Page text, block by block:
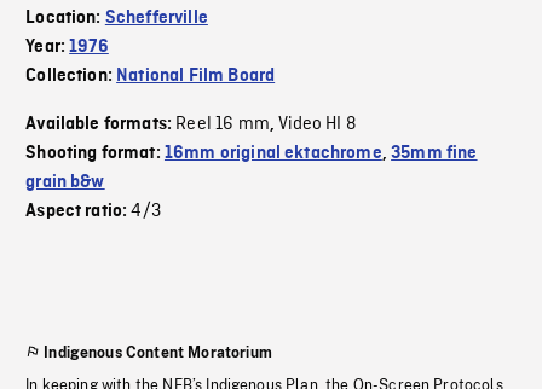
Location: Schefferville
Year:1976
Collection: National Film Board
Available formats: Reel 16 mm,Video HI 8
Shooting format: 16mm original ektachrome,35mm fine
grain b&w
Aspect ratio:4/3
Indigenous Content Moratorium
In keeping with the NFB’s Indigenous Plan, the On-Screen Protocols